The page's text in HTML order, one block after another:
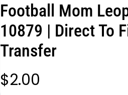
Football Mom
10879 | Direct To
Transfer
$2.00